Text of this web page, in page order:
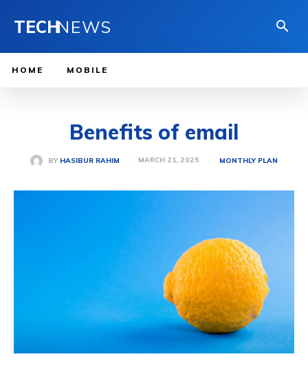
TECHNEWS
HOME MOBILE
Benefits of email
BY HASIBUR RAHIM MARCH 21, 2025 MONTHLY PLAN